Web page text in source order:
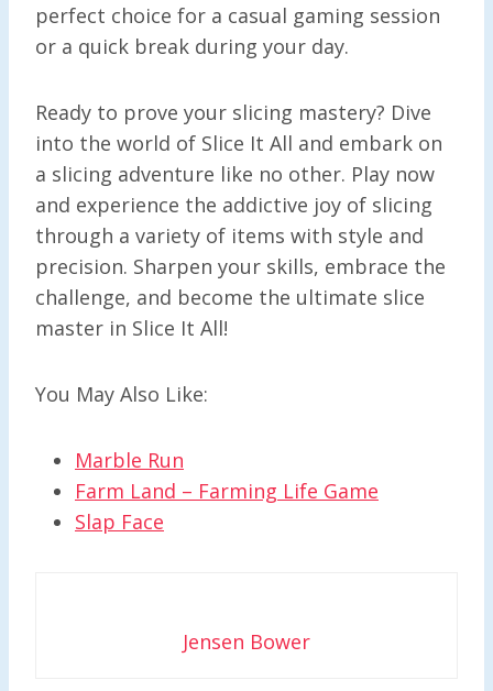
perfect choice for a casual gaming session
or a quick break during your day.
Ready to prove your slicing mastery? Dive
into the world of Slice It All and embark on
a slicing adventure like no other. Play now
and experience the addictive joy of slicing
through a variety of items with style and
precision. Sharpen your skills, embrace the
challenge, and become the ultimate slice
master in Slice It All!
You May Also Like:
Marble Run
Farm Land – Farming Life Game
Slap Face
Jensen Bower